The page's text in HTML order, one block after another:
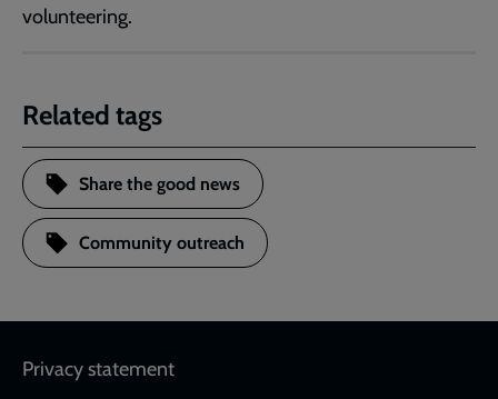
volunteering.
Related tags
Share the good news
Community outreach
Footer
Privacy statement